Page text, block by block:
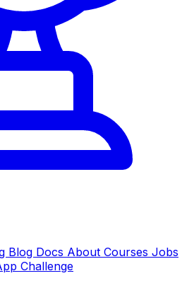
Blog Docs About Courses Jobs
Challenge